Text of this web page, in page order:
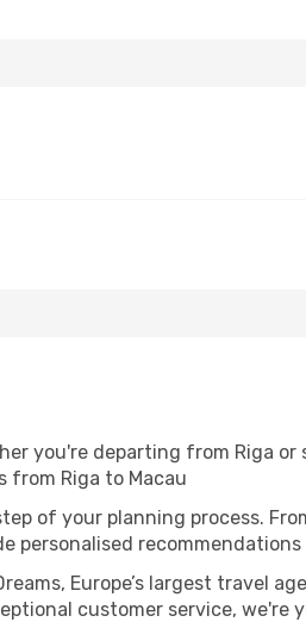
you're departing from Riga
from Riga to Macau
of your planning process.
personalised
Europe’s largest travel
customer service,